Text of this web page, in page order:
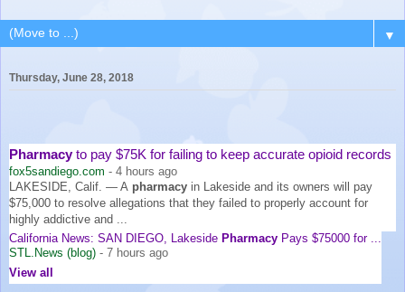
▼
Thursday, June 28, 2018
Pharmacyto pay $75K for failing to keep accurate opioid records
fox5sandiego.com - 4 hours ago
LAKESIDE, Calif. — A pharmacy in Lakeside and its owners will pay
$75,000 to resolve allegations that they failed to properly account for
highly addictive and ...
California News: SAN DIEGO, Lakeside Pharmacy Pays $75000 for ...
STL.News (blog) - 7 hours ago
View all